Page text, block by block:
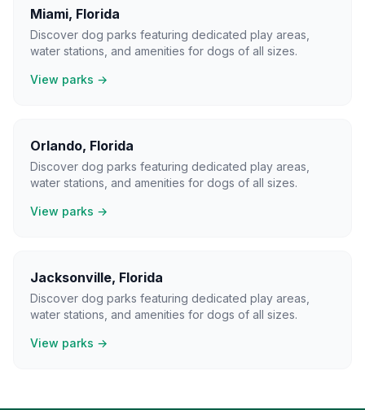
Miami, Florida
Discover dog parks featuring dedicated play areas,
water stations, and amenities for dogs of all sizes.
View parks →
Orlando, Florida
Discover dog parks featuring dedicated play areas,
water stations, and amenities for dogs of all sizes.
View parks →
Jacksonville, Florida
Discover dog parks featuring dedicated play areas,
water stations, and amenities for dogs of all sizes.
View parks →